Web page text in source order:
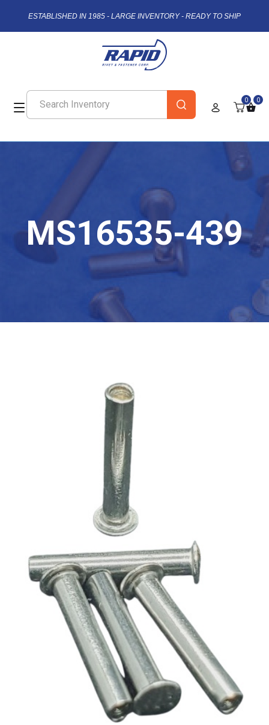
ESTABLISHED IN 1985 - LARGE INVENTORY - READY TO SHIP
0 0
MS16535-439